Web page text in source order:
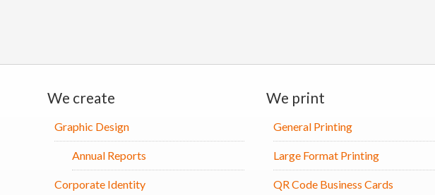
We create
Graphic Design
Annual Reports
Corporate Identity
We print
General Printing
Large Format Printing
QR Code Business Cards